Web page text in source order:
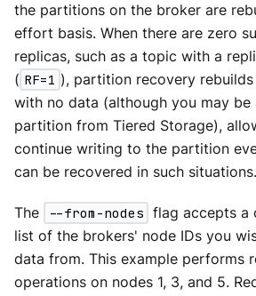
the partitions on the broker are
effort basis. When there are zero
replicas, such as a topic with a
( RF=1 ), partition recovery
with no data (although you may
partition from Tiered Storage),
continue writing to the partition
can be recovered in such situations.
The --from-nodes flag accepts a
list of the brokers' node IDs you
data from. This example performs
operations on nodes 1, 3, and 5.